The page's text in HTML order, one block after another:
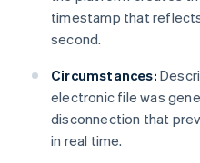
timestamp that
second.
Circumstances:
electronic file was
disconnection that
in real time.